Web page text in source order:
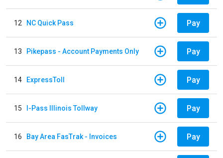
12 NC Quick Pass Pay
13 Pikepass - Account Payments Only Pay
14 ExpressToll Pay
15 I-Pass Illinois Tollway Pay
16 Bay Area FasTrak - Invoices Pay